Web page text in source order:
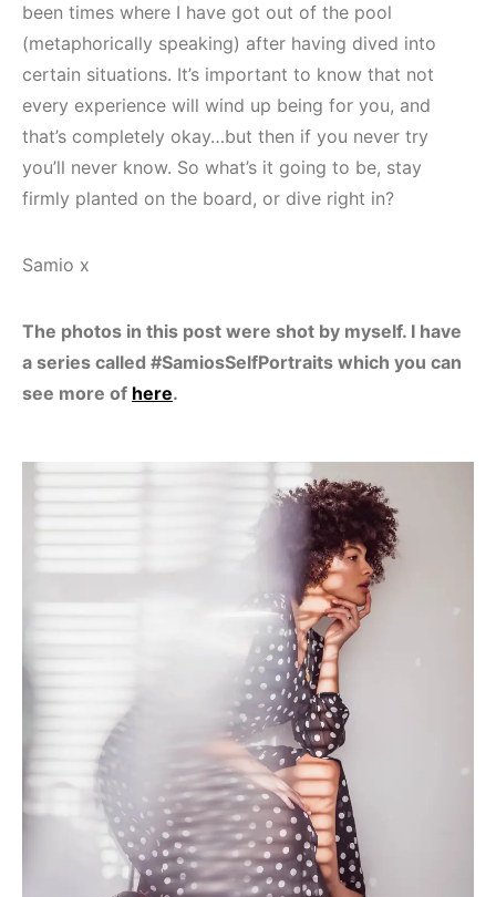
been times where I have got out of the pool
(metaphorically speaking) after having dived into
certain situations. It’s important to know that not
every experience will wind up being for you, and
that’s completely okay…but then if you never try
you’ll never know. So what’s it going to be, stay
firmly planted on the board, or dive right in?
Samio x
The photos in this post were shot by myself. I have
a series called #SamiosSelfPortraits which you can
see more of here.